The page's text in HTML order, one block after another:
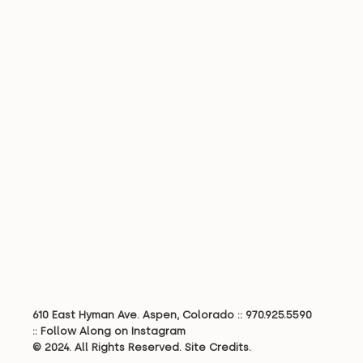
610 East Hyman Ave. Aspen, Colorado :: 970.925.5590
:: Follow Along on Instagram
© 2024. All Rights Reserved. Site Credits.